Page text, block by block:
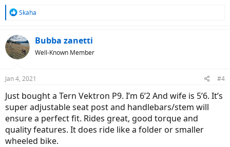
R
c
t
i
s
Skaha
Bubba zanetti
Well-Known Member
Jan 4, 2021 #4
Just bought a Tern Vektron P9. I’m 6’2 And wife is 5’6. It’s
super adjustable seat post and handlebars/stem will
ensure a perfect fit. Rides great, good torque and
quality features. It does ride like a folder or smaller
wheeled bike.